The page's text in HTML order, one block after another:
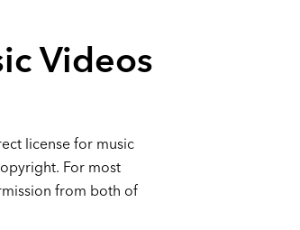
Videos
license for music
For most
from both of